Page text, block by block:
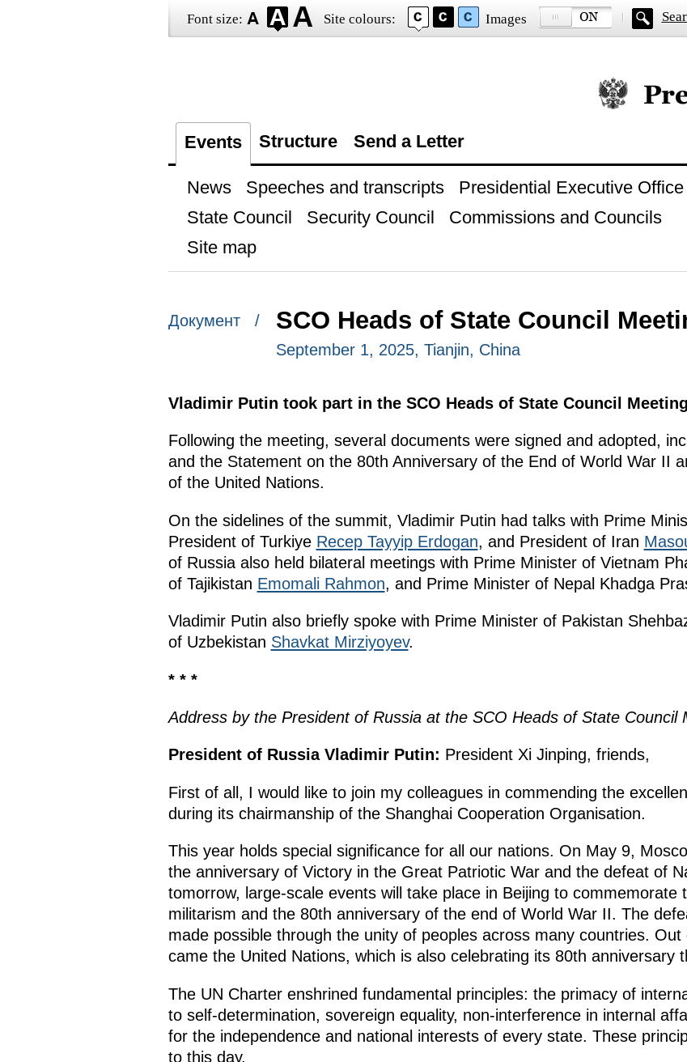
Font size: Site colours: Images
Official
Events Structure Send a Letter
News Speeches and transcripts
Presidential Executive Office
State Council
Security Council
Commissions and Councils
Site map
Документ / SCO Heads of State Council
September 1, 2025, Tianjin, China
Vladimir Putin took part in the SCO Heads of State Council
Following the meeting, several documents were signed and adopted,
and the Statement on the 80th Anniversary of the End of World War II
of the United Nations.
On the sidelines of the summit, Vladimir Putin had talks with Prime
President of Turkiye Recep Tayyip Erdogan, and President of Iran
of Russia also held bilateral meetings with Prime Minister of Vietnam
of Tajikistan Emomali Rahmon, and Prime Minister of Nepal Khadga
Vladimir Putin also briefly spoke with Prime Minister of Pakistan
of Uzbekistan Shavkat Mirziyoyev.
* * *
Address by the President of Russia at the SCO Heads of State Council
President of Russia Vladimir Putin: President Xi Jinping, friends,
First of all, I would like to join my colleagues in commending the
during its chairmanship of the Shanghai Cooperation Organisation.
This year holds special significance for all our nations. On May 9,
the anniversary of Victory in the Great Patriotic War and the defeat of
tomorrow, large-scale events will take place in Beijing to commemorate
militarism and the 80th anniversary of the end of World War II. The
made possible through the unity of peoples across many countries.
came the United Nations, which is also celebrating its 80th anniversary
The UN Charter enshrined fundamental principles: the primacy of
to self-determination, sovereign equality, non-interference in internal
for the independence and national interests of every state. These
to this day.